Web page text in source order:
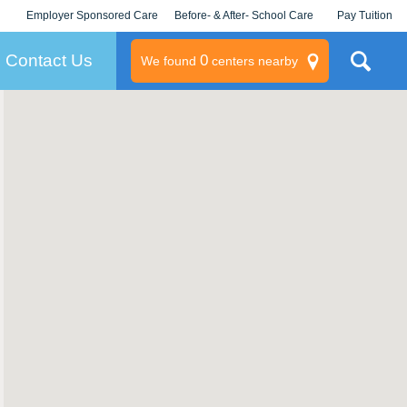
Employer Sponsored Care
KLC for Employers
Before- & After- School Care Pay Tuition
Contact Us We found 0centers nearby